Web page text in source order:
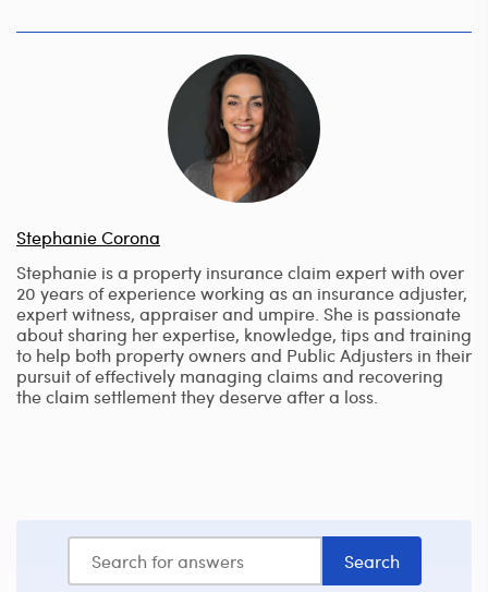
Stephanie Corona
Stephanie is a property insurance claim expert with over
20 years of experience working as an insurance adjuster,
expert witness, appraiser and umpire. She is passionate
about sharing her expertise, knowledge, tips and training
to help both property owners and Public Adjusters in their
pursuit of effectively managing claims and recovering
the claim settlement they deserve after a loss.